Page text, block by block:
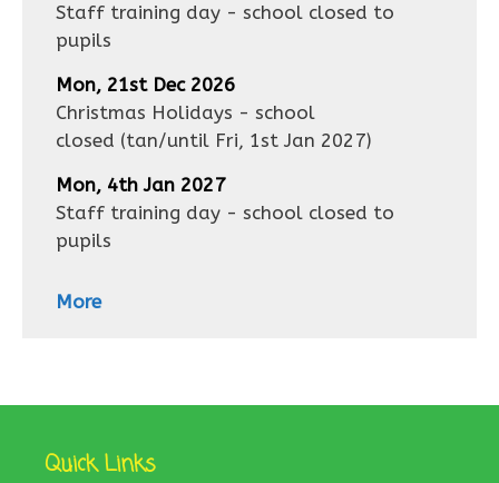
Staff training day - school closed to
pupils
Mon, 21st Dec 2026
Christmas Holidays - school
closed (tan/until Fri, 1st Jan 2027)
Mon, 4th Jan 2027
Staff training day - school closed to
pupils
More
Quick Links